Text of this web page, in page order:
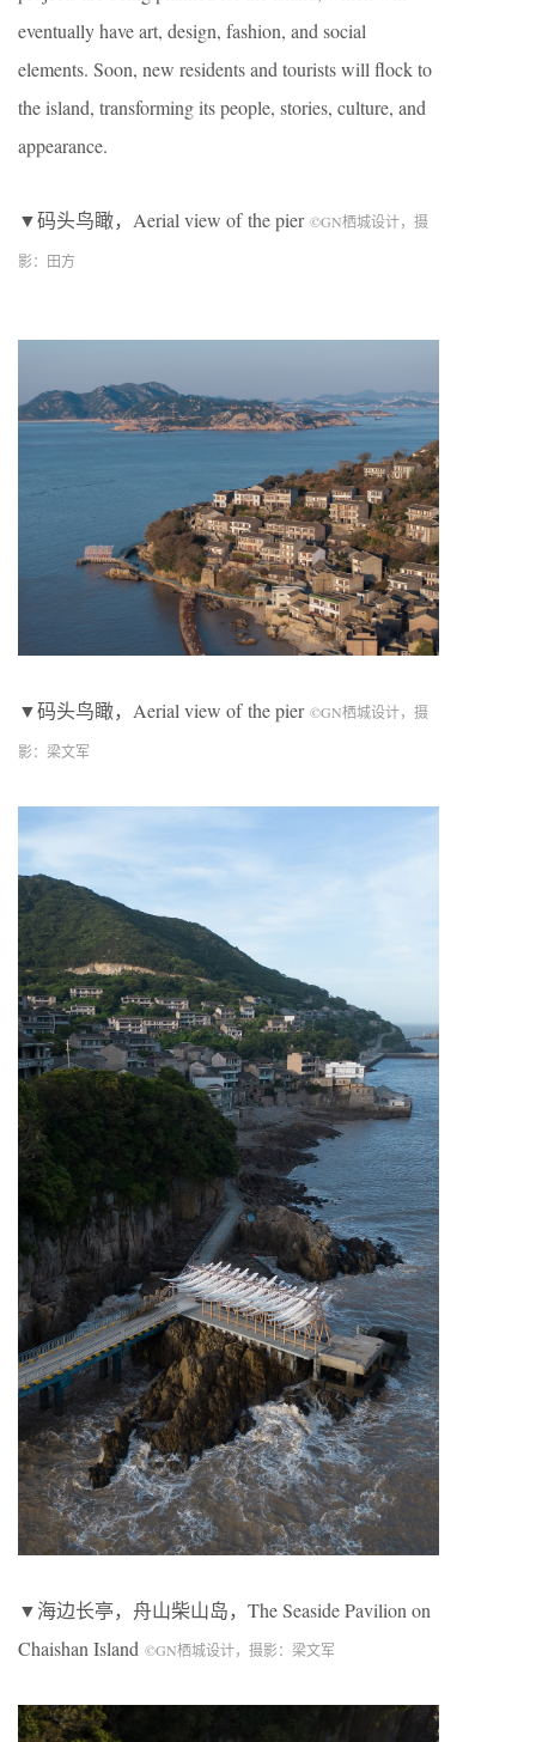
eventually have art, design, fashion, and social
elements. Soon, new residents and tourists will flock to
the island, transforming its people, stories, culture, and
appearance.
▼码头鸟瞰，Aerial view ofthe pier ©GN栖城设计，摄
影：田方
▼码头鸟瞰，Aerial view ofthe pier ©GN栖城设计，摄
影：梁文军
▼海边长亭，舟山柴山岛， The Seaside Pavilion on
Chaishan Island ©GN栖城设计，摄影：梁文军